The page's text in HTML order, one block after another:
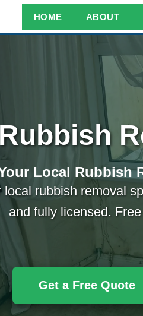
HOME ABOUT
Rubbish
Local Rubbish
local rubbish removal
and fully licensed.
Get a Free Quote